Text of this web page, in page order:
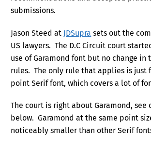
submissions.
Jason Steed at JDSupra sets out the
US lawyers. The D.C Circuit court
use of Garamond font but no change in
rules. The only rule that applies is just
point Serif font, which covers a lot of
The court is right about Garamond, see
below. Garamond at the same point
noticeably smaller than other Serif